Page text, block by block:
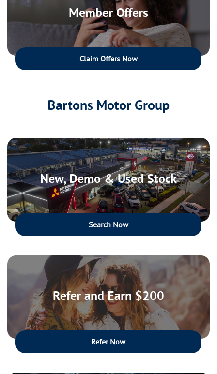
Member Offers
Claim Offers Now
Bartons Motor Group
New, Demo & Used Stock
Search Now
Refer and Earn $200
Refer Now